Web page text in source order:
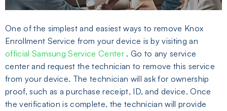
One of the simplest and easiest ways to remove Knox
Enrollment Service from your device is by visiting an
official Samsung Service Center. Go to any service
center and request the technician to remove this service
from your device. The technician will ask for ownership
proof, such as a purchase receipt, ID, and device. Once
the verification is complete, the technician will provide